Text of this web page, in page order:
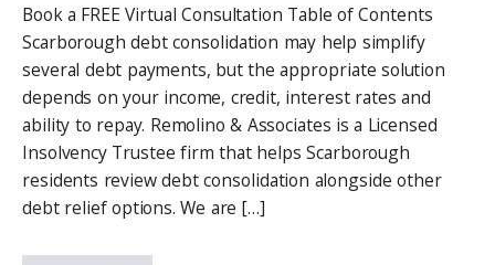
Book a FREE Virtual Consultation Table of Contents
Scarborough debt consolidation may help simplify
several debt payments, but the appropriate solution
depends on your income, credit, interest rates and
ability to repay. Remolino & Associates is a Licensed
Insolvency Trustee firm that helps Scarborough
residents review debt consolidation alongside other
debt relief options. We are […]